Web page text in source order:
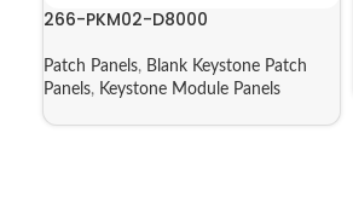
266-PKM02-D8000
Patch Panels, Blank Keystone Patch
Panels, Keystone Module Panels